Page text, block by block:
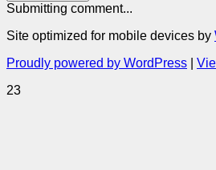
Submitting comment...
Site optimized for mobile devices by
Proudly powered by WordPress
23